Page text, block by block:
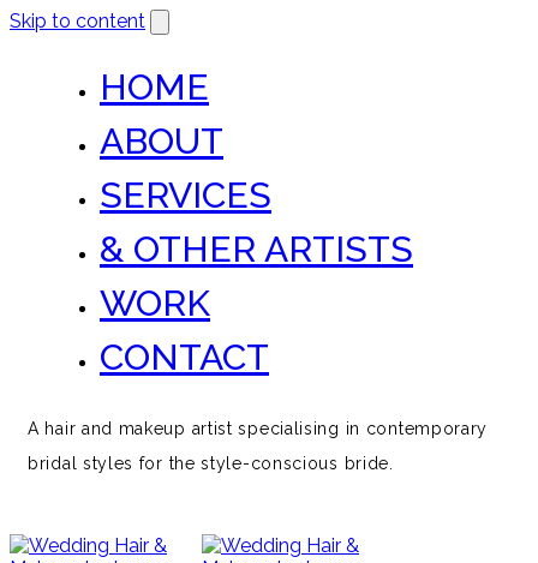
Skip to content
HOME
ABOUT
SERVICES
& OTHER ARTISTS
WORK
CONTACT
A hair and makeup artist specialising in contemporary
bridal styles for the style-conscious bride.